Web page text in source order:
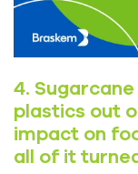
4.
plastics out
impact on
all of it